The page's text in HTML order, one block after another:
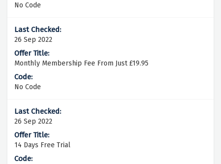
No Code
26 Sep 2022
Monthly Membership Fee From Just £19.95
No Code
26 Sep 2022
14 Days Free Trial